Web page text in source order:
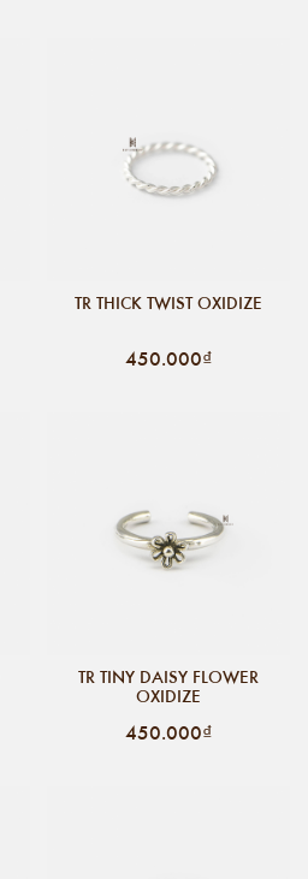
TR THICK TWIST OXIDIZE
450.000₫
TR TINY DAISY FLOWER
OXIDIZE
450.000₫